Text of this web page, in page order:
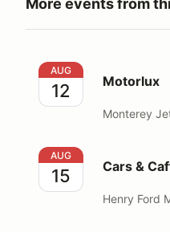
More events from
Motorlux
AUG
12 Motorlux
Monterey
Cars & Caffeine
AUG
15 Cars &
Henry Ford